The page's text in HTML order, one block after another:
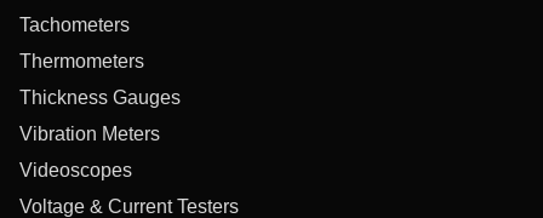
Tachometers
Thermometers
Thickness Gauges
Vibration Meters
Videoscopes
Voltage & Current Testers